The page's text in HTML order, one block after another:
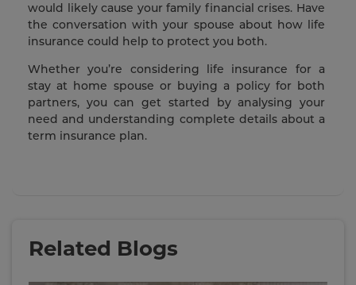
would likely cause your family financial crises. Have
the conversation with your spouse about how life
insurance could help to protect you both.
Whether you’re considering life insurance for a
stay at home spouse or buying a policy for both
partners, you can get started by analysing your
need and understanding complete details about a
term insurance plan.
Related Blogs